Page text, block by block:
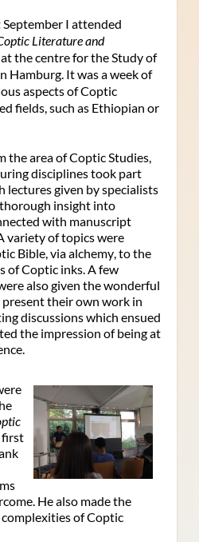
I attended
Literature and
at the centre for the Study of
Hamburg. It was a week of
aspects of Coptic
fields, such as Ethiopian or
the area of Coptic Studies,
disciplines took part
lectures given by specialists
insight into
with manuscript
variety of topics were
Bible, via alchemy, to the
of Coptic inks. A few
also given the wonderful
their own work in
discussions which ensued
the impression of being at
first
He also made the
of Coptic